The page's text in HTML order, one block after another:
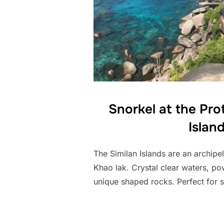
Snorkel at the
The Similan Islands are an
Khao lak. Crystal clear waters,
unique shaped rocks. Perfect for